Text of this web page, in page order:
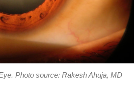
Photo source: Rakesh Ahuja, MD